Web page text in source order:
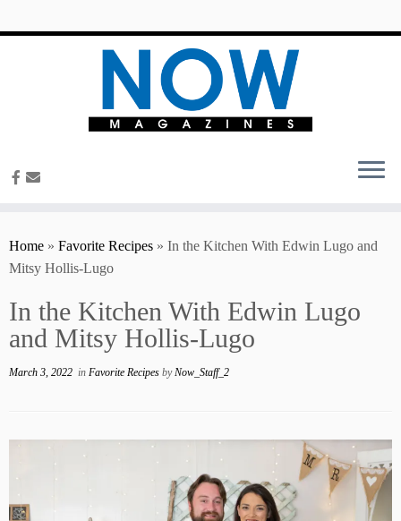
Home » Favorite Recipes » In the Kitchen With Edwin Lugo and
Mitsy Hollis-Lugo
In the Kitchen With Edwin Lugo
and Mitsy Hollis-Lugo
March 3, 2022 in Favorite Recipes byNow_Staff_2